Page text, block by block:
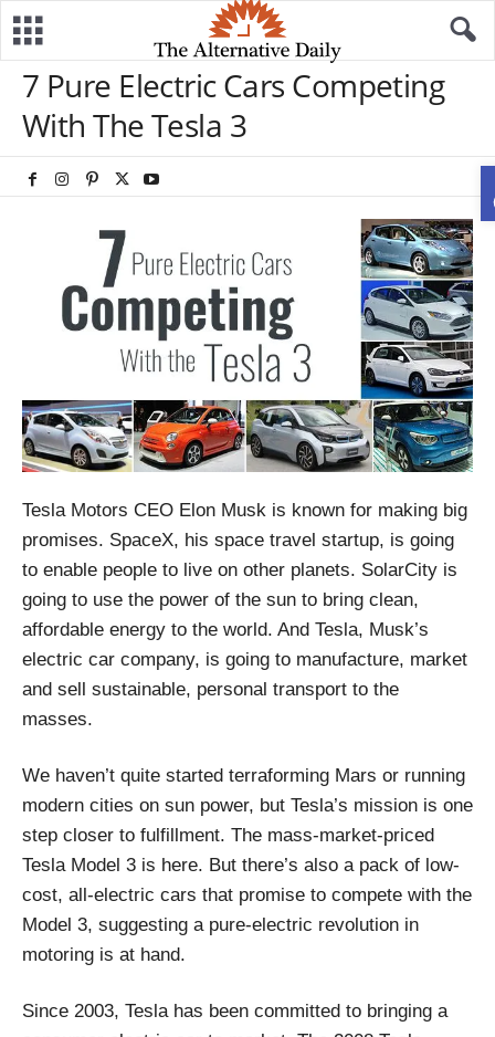
7 Pure Electric Cars Competing
With The Tesla 3
Tesla Motors CEO Elon Musk is known for making big
promises. SpaceX, his space travel startup, is going
to enable people to live on other planets. SolarCity is
going to use the power of the sun to bring clean,
affordable energy to the world. And Tesla, Musk’s
electric car company, is going to manufacture, market
and sell sustainable, personal transport to the
masses.
We haven’t quite started terraforming Mars or running
modern cities on sun power, but Tesla’s mission is one
step closer to fulfillment. The mass-market-priced
Tesla Model 3 is here. But there’s also a pack of low-
cost, all-electric cars that promise to compete with the
Model 3, suggesting a pure-electric revolution in
motoring is at hand.
Since 2003, Tesla has been committed to bringing a